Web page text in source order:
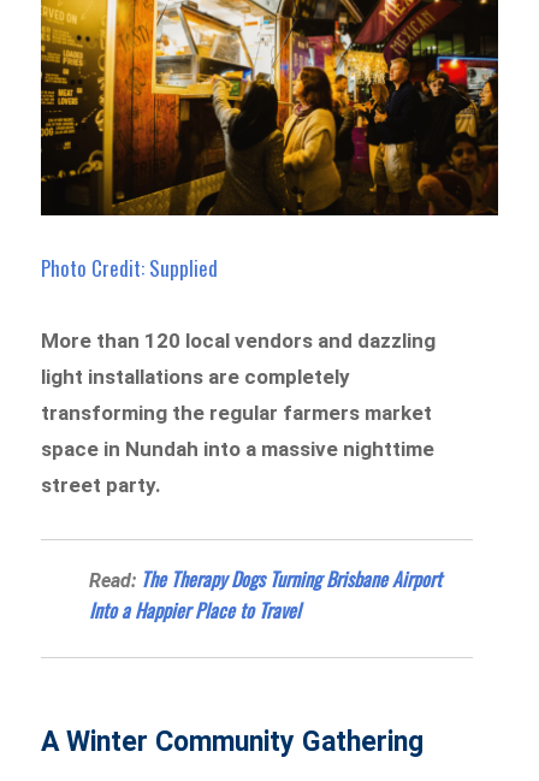
Photo Credit: Supplied
More than 120 local vendors and dazzling
light installations are completely
transforming the regular farmers market
space in Nundah into a massive nighttime
street party.
Read: The Therapy Dogs Turning Brisbane Airport
Into a Happier Place to Travel
A Winter Community Gathering